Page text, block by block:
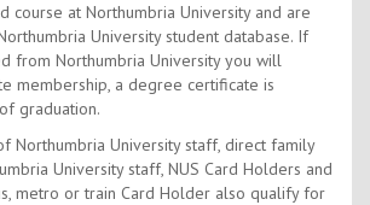
course at Northumbria University and are
University student database. If
from Northumbria University you will
membership, a degree certificate is
graduation.
Northumbria University staff, direct family
University staff, NUS Card Holders and
metro or train Card Holder also qualify for